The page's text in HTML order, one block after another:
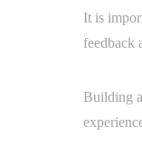
It is
feedback
Building